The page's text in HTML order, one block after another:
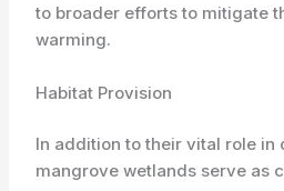
to broader efforts to mitigate
warming.
Habitat Provision
In addition to their vital role in
mangrove wetlands serve as